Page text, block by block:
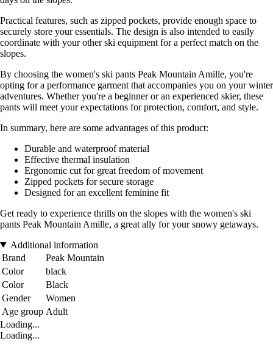
Practical features, such as zipped pockets, provide enough space to
securely store your essentials. The design is also intended to easily
coordinate with your other ski equipment for a perfect match on the
slopes.
By choosing the women's ski pants Peak Mountain Amille, you're
opting for a performance garment that accompanies you on your winter
adventures. Whether you're a beginner or an experienced skier, these
pants will meet your expectations for protection, comfort, and style.
In summary, here are some advantages of this product:
Durable and waterproof material
Effective thermal insulation
Ergonomic cut for great freedom of movement
Zipped pockets for secure storage
Designed for an excellent feminine fit
Get ready to experience thrills on the slopes with the women's ski
pants Peak Mountain Amille, a great ally for your snowy getaways.
Additional information
Brand
Peak Mountain
Color
black
Color
Black
Gender
Women
Age group Adult
Loading...
Loading...